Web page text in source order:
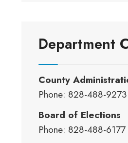
Department
County
Phone: 828-488-9273
Board of Elections
Phone: 828-488-6177